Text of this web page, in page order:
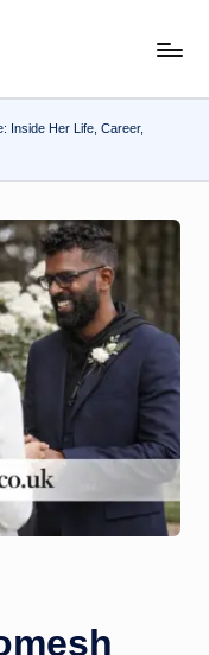
Inside Her Life, Career,